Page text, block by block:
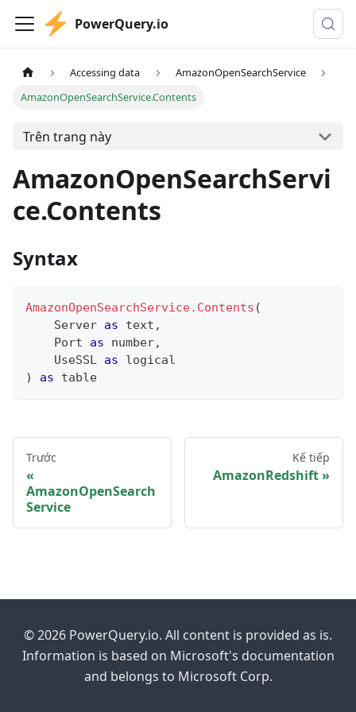
PowerQuery.io
Accessing data
AmazonOpenSearchService
AmazonOpenSearchService.Contents
Trên trang này
AmazonOpenSearchServi
ce.Contents
Syntax
AmazonOpenSearchService.Contents (
    Server
as text ,
    Port
as number,
    UseSSL
as
logical
)
as table
Trước
AmazonOpenSearch
Service
Kế tiếp
AmazonRedshift
© 2026 PowerQuery.io. All content is provided as is.
Information is based on Microsoft's documentation
and belongs to Microsoft Corp.